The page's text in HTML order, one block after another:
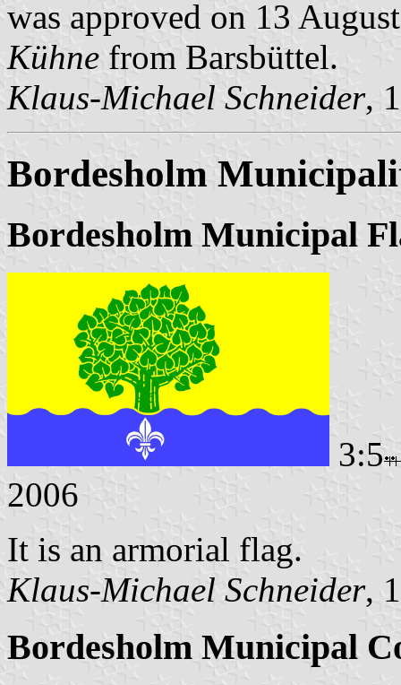
was approved on 13
Kühne from Barsbüttel.
Klaus-Michael Schneider,
Bordesholm
Bordesholm Municipal
3:5
2006
It is an armorial flag.
Klaus-Michael Schneider,
Bordesholm Municipal